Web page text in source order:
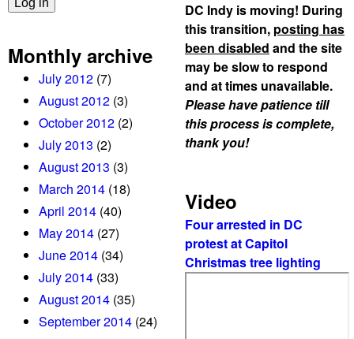
Monthly archive
July 2012 (7)
August 2012 (3)
October 2012 (2)
July 2013 (2)
August 2013 (3)
March 2014 (18)
April 2014 (40)
May 2014 (27)
June 2014 (34)
July 2014 (33)
August 2014 (35)
September 2014 (24)
DC Indy is moving! During
this transition, posting has
been disabled and the site
may be slow to respond
and at times unavailable.
Please have patience till
this process is complete,
thank you!
Video
Four arrested in DC
protest at Capitol
Christmas tree lighting